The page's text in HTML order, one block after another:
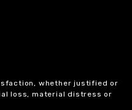
whether justified or
loss, material distress or